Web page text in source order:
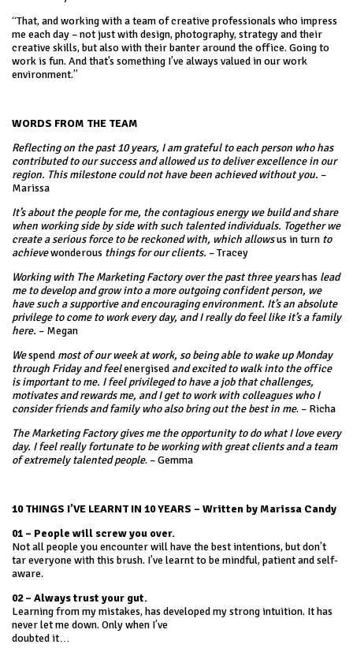
“That, and working with a team of creative professionals who impress
me each day – not just with design, photography, strategy and their
creative skills, but also with their banter around the office. Going to
work is fun. And that’s something I’ve always valued in our work
environment.”
WORDS FROM THE TEAM
Reflecting on the past 10 years, I am grateful to each person who has
contributed to our success and allowed us to deliver excellence in our
region. This milestone could not have been achieved without you. –
Marissa
It’s about the people for me, the contagious energy we build and share
when working side by side with such talented individuals. Together we
create a serious force to be reckoned with, which allowsus in turn to
achievewonderous things for our clients. – Tracey
Working with The Marketing Factory over the past three yearshas lead
me to develop and grow into a more outgoing confident person, we
have such a supportive and encouraging environment. It’s an absolute
privilege to come to work every day, and I really do feel like it’s a family
here. – Megan
Wespend most of our week at work, so being able to wake up Monday
through Friday and feelenergised and excited to walk into the office
is important to me. I feel privileged to have a job that challenges,
motivates and rewards me, and I get to work with colleagues who I
consider friends and family who also bring out the best in me. – Richa
The Marketing Factory gives me the opportunity to do what I love every
day. I feel really fortunate to be working with great clients and a team
of extremely talented people. – Gemma
10 THINGS I’VE LEARNT IN 10 YEARS – Written by Marissa Candy
01 – People will screw you over.
Not all people you encounter will have the best intentions, but don’t
tar everyone with this brush. I’ve learnt to be mindful, patient and self-
aware.
02 – Always trust your gut.
Learning from my mistakes, has developed my strong intuition. It has
never let me down. Only when I’ve
doubted it…